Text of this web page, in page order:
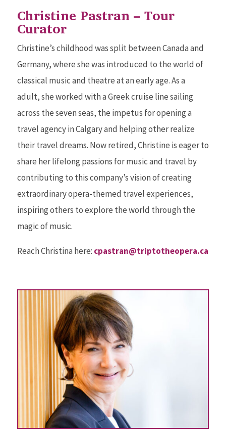
Christine Pastran – Tour
Curator
Christine’s childhood was split between Canada and
Germany, where she was introduced to the world of
classical music and theatre at an early age. As a
adult, she worked with a Greek cruise line sailing
across the seven seas, the impetus for opening a
travel agency in Calgary and helping other realize
their travel dreams. Now retired, Christine is eager to
share her lifelong passions for music and travel by
contributing to this company’s vision of creating
extraordinary opera-themed travel experiences,
inspiring others to explore the world through the
magic of music.
Reach Christina here: cpastran@triptotheopera.ca